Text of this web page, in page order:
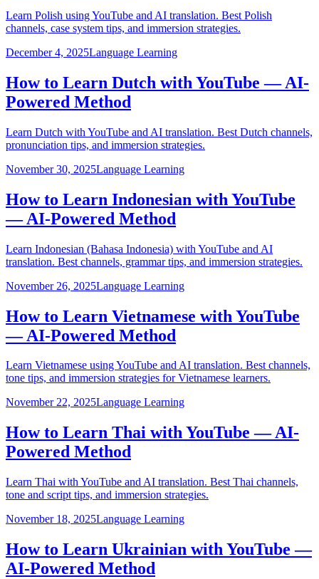
Learn Polish using YouTube and AI translation. Best Polish
channels, case system tips, and immersion strategies.
December 4, 2025Language Learning
How to Learn Dutch with YouTube — AI-
Powered Method
Learn Dutch with YouTube and AI translation. Best Dutch channels,
pronunciation tips, and immersion strategies.
November 30, 2025Language Learning
How to Learn Indonesian with YouTube
— AI-Powered Method
Learn Indonesian (Bahasa Indonesia) with YouTube and AI
translation. Best channels, grammar tips, and immersion strategies.
November 26, 2025Language Learning
How to Learn Vietnamese with YouTube
— AI-Powered Method
Learn Vietnamese using YouTube and AI translation. Best channels,
tone tips, and immersion strategies for Vietnamese learners.
November 22, 2025Language Learning
How to Learn Thai with YouTube — AI-
Powered Method
Learn Thai with YouTube and AI translation. Best Thai channels,
tone and script tips, and immersion strategies.
November 18, 2025Language Learning
How to Learn Ukrainian with YouTube —
AI-Powered Method